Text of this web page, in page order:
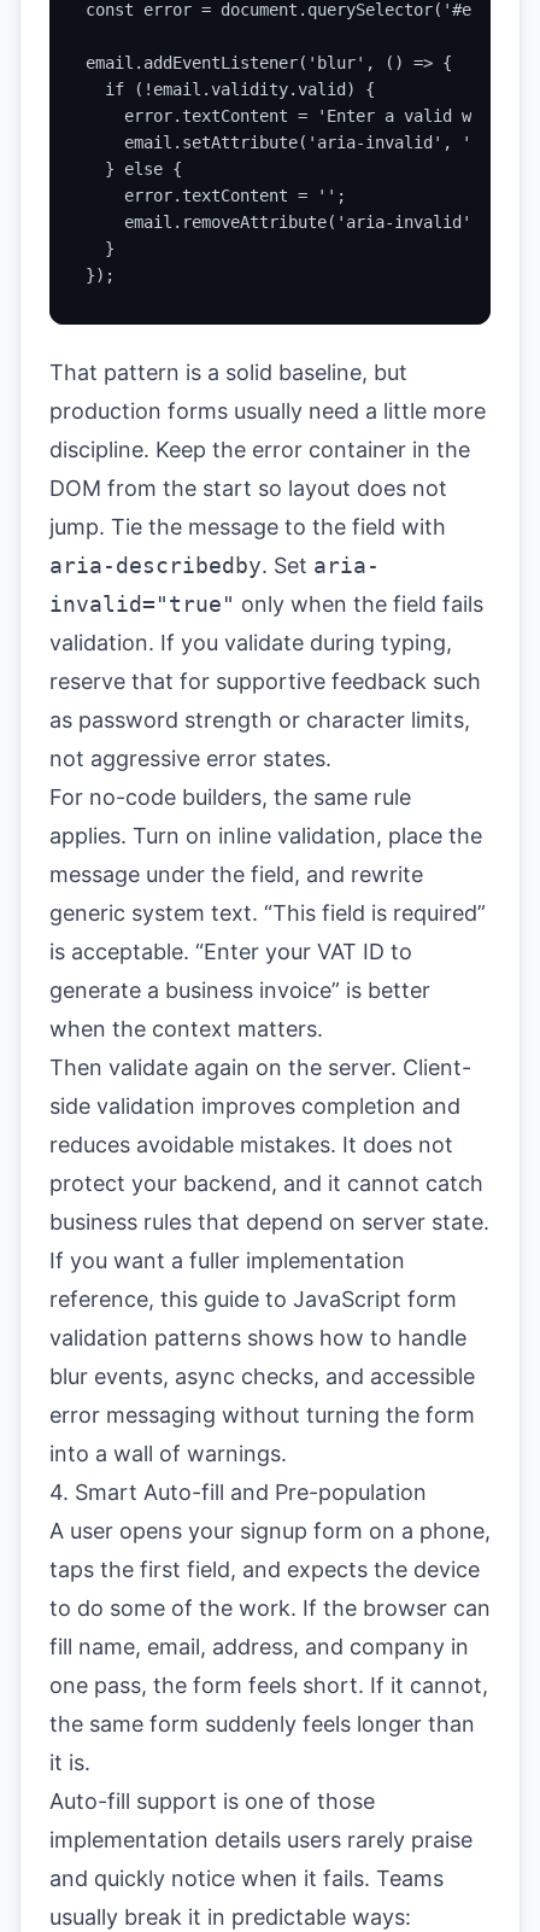
const error = document.querySelector('#email-
email.addEventListener('blur', () => {
  if (!email.validity.valid) {
error.textContent = 'Enter a valid work
    email.setAttribute('aria-invalid', 'true');
  } else {
    error.textContent = '';
    email.removeAttribute('aria-invalid');
  }
});
That pattern is a solid baseline, but
production forms usually need a little more
discipline. Keep the error container in the
DOM from the start so layout does not
jump. Tie the message to the field with
aria-describedby. Set aria-
invalid="true" only when the field fails
validation. If you validate during typing,
reserve that for supportive feedback such
as password strength or character limits,
not aggressive error states.
For no-code builders, the same rule
applies. Turn on inline validation, place the
message under the field, and rewrite
generic system text. “This field is required”
is acceptable. “Enter your VAT ID to
generate a business invoice” is better
when the context matters.
Then validate again on the server. Client-
side validation improves completion and
reduces avoidable mistakes. It does not
protect your backend, and it cannot catch
business rules that depend on server state.
If you want a fuller implementation
reference, this guide to JavaScript form
validation patterns shows how to handle
blur events, async checks, and accessible
error messaging without turning the form
into a wall of warnings.
4. Smart Auto-fill and Pre-population
A user opens your signup form on a phone,
taps the first field, and expects the device
to do some of the work. If the browser can
fill name, email, address, and company in
one pass, the form feels short. If it cannot,
the same form suddenly feels longer than
it is.
Auto-fill support is one of those
implementation details users rarely praise
and quickly notice when it fails. Teams
usually break it in predictable ways: